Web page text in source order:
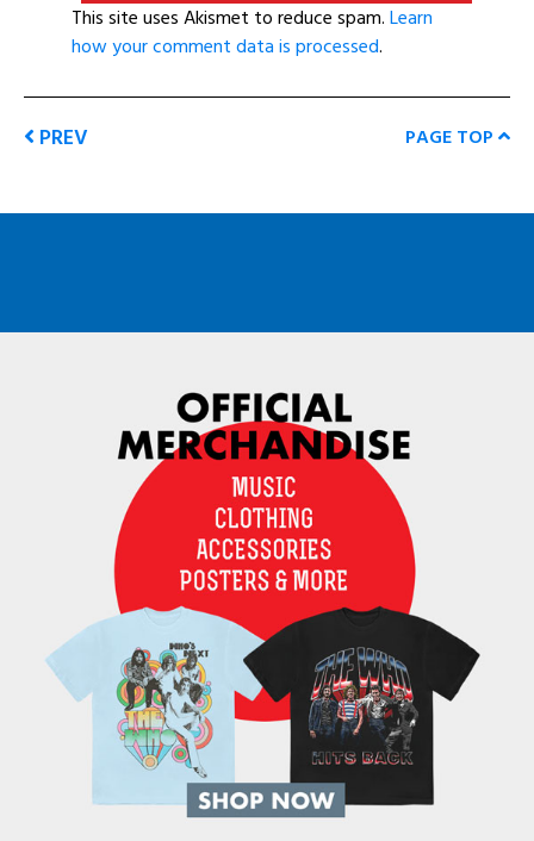
This site uses Akismet to reduce spam.Learn
how your comment data is processed.
PREV PAGE TOP